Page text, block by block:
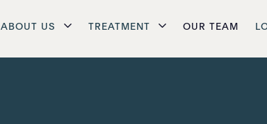
ABOUT US TREATMENT OUR TEAM